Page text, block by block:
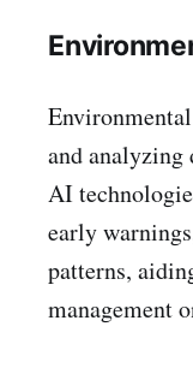
and analyzing
AI
early
patterns,
management